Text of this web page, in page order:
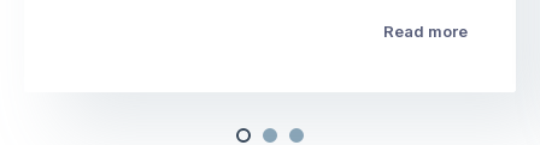
Read more